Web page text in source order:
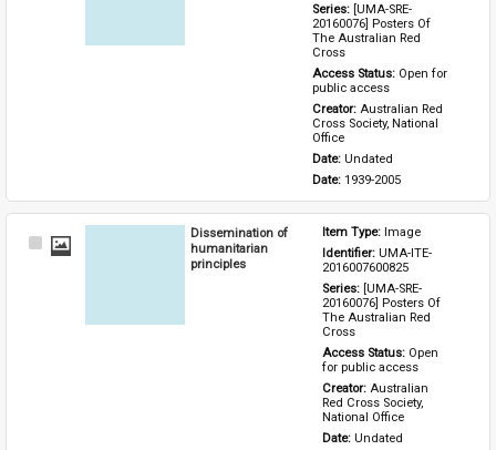
Series: [UMA-SRE-
20160076] Posters Of
The Australian Red
Cross
Access Status: Open for
public access
Creator: Australian Red
Cross Society, National
Office
Date: Undated
Date: 1939-2005
Select
Dissemination of
humanitarian
principles
Item Type: Image
Identifier: UMA-ITE-
2016007600825
Series: [UMA-SRE-
20160076] Posters Of
The Australian Red
Cross
Access Status: Open
for public access
Creator: Australian
Red Cross Society,
National Office
Date: Undated